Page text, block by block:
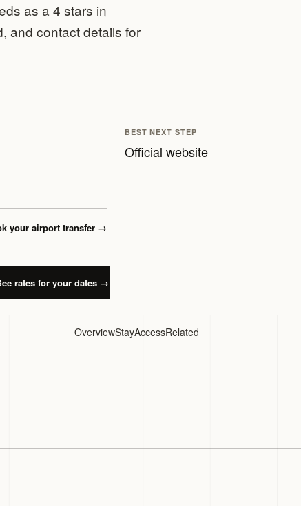
as a 4 stars in
and contact details for
BEST NEXT STEP
Official website
your airport transfer→
rates for your dates →
OverviewStayAccessRelated